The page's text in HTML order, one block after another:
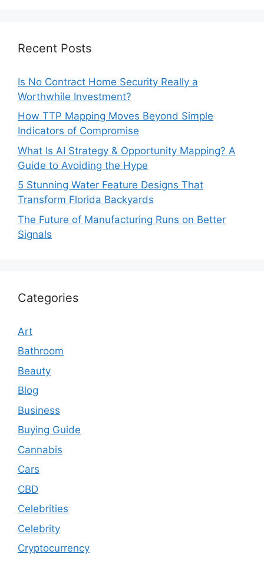
Recent Posts
Is No Contract Home Security Really a
Worthwhile Investment?
How TTP Mapping Moves Beyond Simple
Indicators of Compromise
What Is AI Strategy & Opportunity Mapping? A
Guide to Avoiding the Hype
5 Stunning Water Feature Designs That
Transform Florida Backyards
The Future of Manufacturing Runs on Better
Signals
Categories
Art
Bathroom
Beauty
Blog
Business
Buying Guide
Cannabis
Cars
CBD
Celebrities
Celebrity
Cryptocurrency